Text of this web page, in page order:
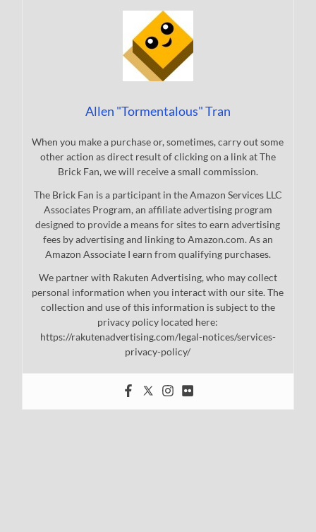
Allen "Tormentalous" Tran
When you make a purchase or, sometimes, carry out some
other action as direct result of clicking on a link at The
Brick Fan, we will receive a small commission.
The Brick Fan is a participant in the Amazon Services LLC
Associates Program, an affiliate advertising program
designed to provide a means for sites to earn advertising
fees by advertising and linking to Amazon.com. As an
Amazon Associate I earn from qualifying purchases.
We partner with Rakuten Advertising, who may collect
personal information when you interact with our site. The
collection and use of this information is subject to the
privacy policy located here:
https://rakutenadvertising.com/legal-notices/services-
privacy-policy/